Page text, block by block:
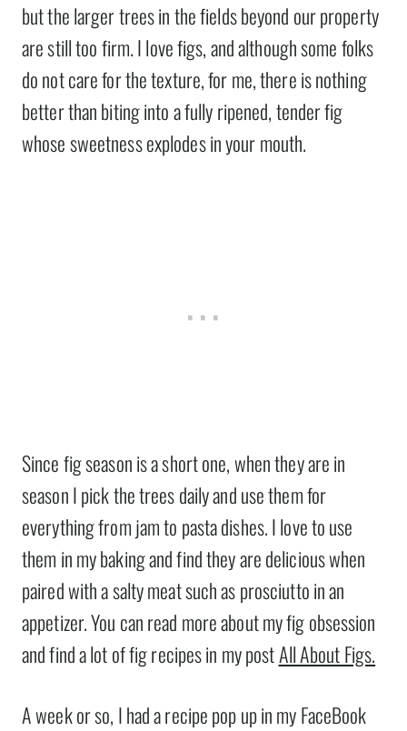
but the larger trees in the fields beyond our property
are still too firm. I love figs, and although some folks
do not care for the texture, for me, there is nothing
better than biting into a fully ripened, tender fig
whose sweetness explodes in your mouth.
Since fig season is a short one, when they are in
season I pick the trees daily and use them for
everything from jam to pasta dishes. I love to use
them in my baking and find they are delicious when
paired with a salty meat such as prosciutto in an
appetizer. You can read more about my fig obsession
and find a lot of fig recipes in my postAll About Figs.
A week or so, I had a recipe pop up in my FaceBook